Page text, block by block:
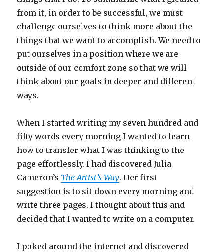
from it, in order to be successful, we must
challenge ourselves to think more about the
things that we want to accomplish. We need to
put ourselves in a position where we are
outside of our comfort zone so that we will
think about our goals in deeper and different
ways.
When I started writing my seven hundred and
fifty words every morning I wanted to learn
how to transfer what I was thinking to the
page effortlessly. I had discovered Julia
Cameron’s The Artist’s Way. Her first
suggestion is to sit down every morning and
write three pages. I thought about this and
decided that I wanted to write on a computer.
I poked around the internet and discovered